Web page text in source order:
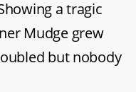
a tragic
Mudge grew
but nobody